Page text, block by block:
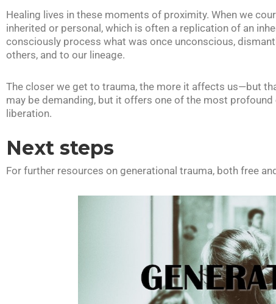
Healing lives in these moments of proximity. When we
inherited or personal, which is often a replication of an
consciously process what was once unconscious,
others, and to our lineage.
The closer we get to trauma, the more it affects us—but
may be demanding, but it offers one of the most
liberation.
Next steps
For further resources on generational trauma, both free